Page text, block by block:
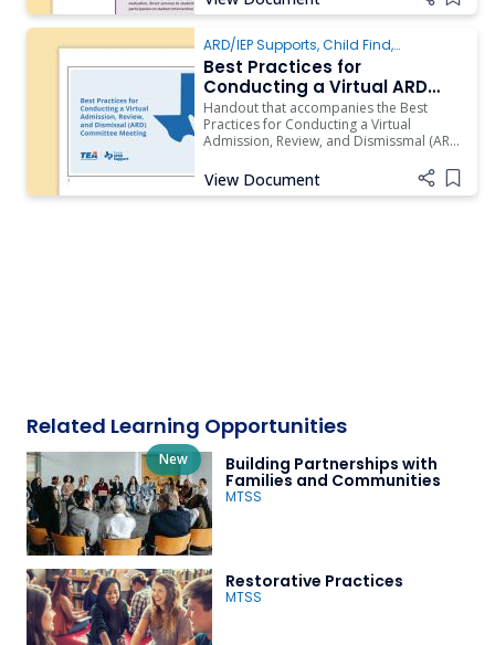
ARD/IEP Supports,Child Find,
Evaluation
Best Practices for
Conducting a Virtual ARD
Committee Meeting Handout
Handout that accompanies the Best
Practices for Conducting a Virtual
Admission, Review, and Dismissmal (ARD)
View Document Add
Related Learning Opportunities
Building Partnerships with
Families and Communities
MTSS
New
Restorative Practices
MTSS